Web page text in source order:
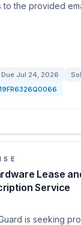
the provided
Due Jul 24, 2026
Lease
Service
is seeking